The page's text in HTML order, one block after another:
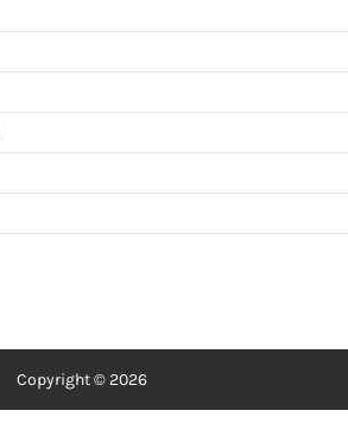
Copyright © 2026